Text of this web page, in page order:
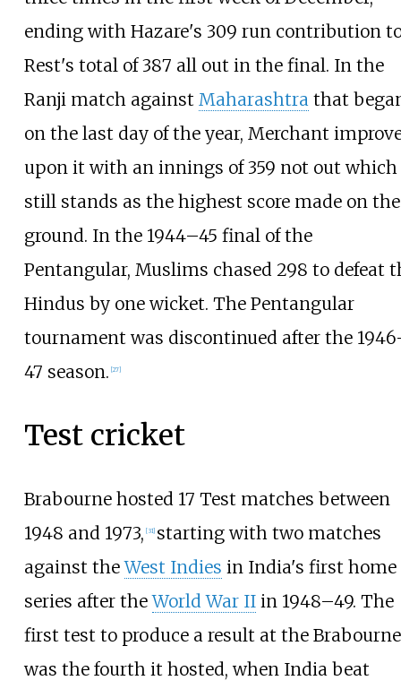
ending with Hazare's 309 run contribution
Rest's total of 387 all out in the final. In the
Ranji match against Maharashtrathat
on the last day of the year, Merchant
upon it with an innings of 359 not out which
still stands as the highest score made on the
ground. In the 1944–45 final of the
Pentangular, Muslims chased 298 to defeat
Hindus by one wicket. The Pentangular
tournament was discontinued after the
47 season. 27]
Test cricket
Brabourne hosted 17 Test matches between
1948 and 1973, [31] starting with two matches
against theWest Indies in India's first home
series after theWorld War IIin 1948–49. The
first test to produce a result at the Brabourne
was the fourth it hosted, when India beat